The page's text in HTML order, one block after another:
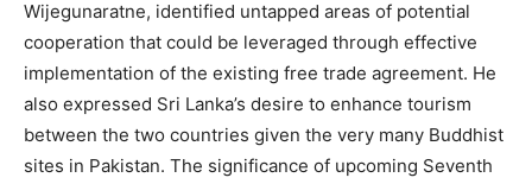
Wijegunaratne, identified untapped areas of potential
cooperation that could be leveraged through effective
implementation of the existing free trade agreement. He
also expressed Sri Lanka’s desire to enhance tourism
between the two countries given the very many Buddhist
sites in Pakistan. The significance of upcoming Seventh